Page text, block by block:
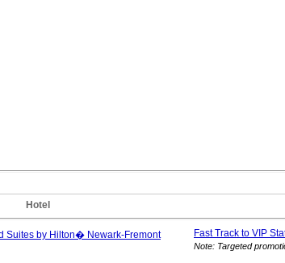
Hotel
Suites by Hilton� Newark-Fremont Fast Track to VIP
Note: Targeted